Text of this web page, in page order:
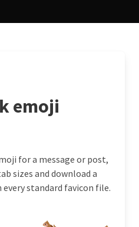
emoji
for a message or post,
sizes and download a
standard favicon file.